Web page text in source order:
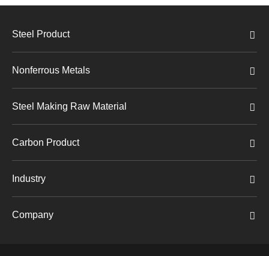
Steel Product
Nonferrous Metals
Steel Making Raw Material
Carbon Product
Industry
Company